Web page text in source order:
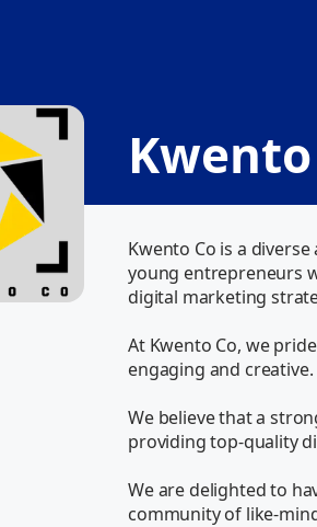
Kwento
Kwento Co is a
young entrepreneurs
digital marketing
At Kwento Co, we
engaging and creative.
We believe that a
providing top-quality
We are delighted to
community of like-